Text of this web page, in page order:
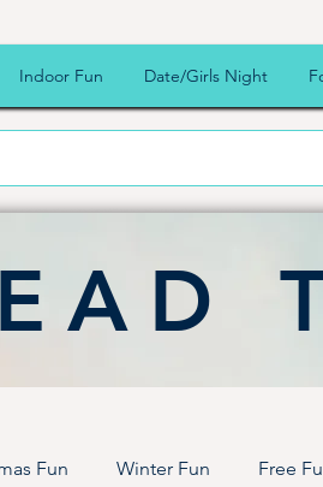
Indoor Fun Date/Girls Night
Fun Winter Fun Free